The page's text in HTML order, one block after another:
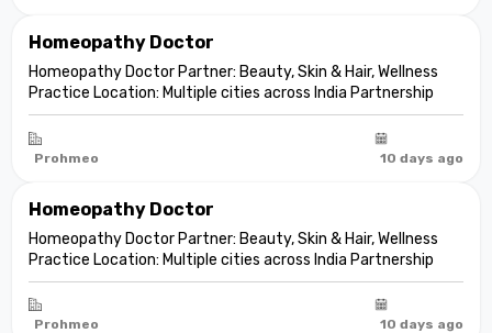
Homeopathy Doctor
Homeopathy Doctor Partner: Beauty, Skin & Hair, Wellness
Practice Location: Multiple cities across India Partnership
model: Independent clinic partnership Franchise fee: None
Marketing fee: None Expand your practice into beauty and
aesthetic care De...
Prohmeo 10 days ago
Homeopathy Doctor
Homeopathy Doctor Partner: Beauty, Skin & Hair, Wellness
Practice Location: Multiple cities across India Partnership
model: Independent clinic partnership Franchise fee: None
Marketing fee: None Expand your practice into beauty and
aesthetic care De...
Prohmeo 10 days ago